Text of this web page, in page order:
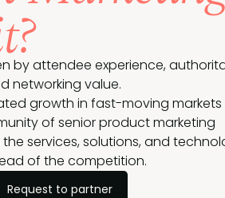
by attendee experience,
networking value.
growth in fast-moving
of senior product marketing
services, solutions, and
of the competition.
Request to partner